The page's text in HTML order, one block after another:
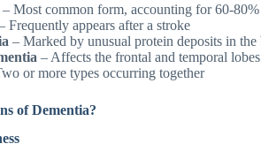
– Most common form, accounting for 60-80%
Frequently appears after a stroke
– Marked by unusual protein deposits in the
– Affects the frontal and temporal lobes
or more types occurring together
of Dementia?